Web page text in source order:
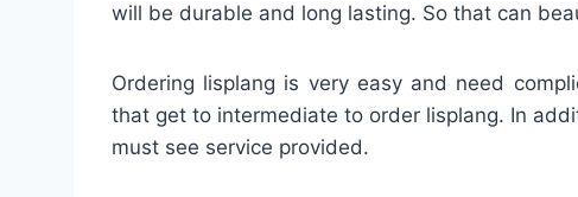
will be durable and long lasting. So that can
Ordering lisplang is very easy and need
that get to intermediate to order lisplang. In
must see service provided.